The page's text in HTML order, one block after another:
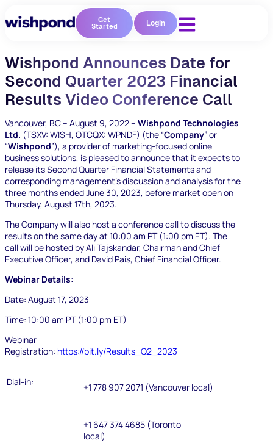
Get
Started Login
Wishpond Announces Date for
Second Quarter 2023 Financial
Results Video Conference Call
Vancouver, BC – August 9, 2022 – Wishpond Technologies
Ltd. (TSXV: WISH, OTCQX: WPNDF) (the “Company” or
“Wishpond”), a provider of marketing-focused online
business solutions, is pleased to announce that it expects to
release its Second Quarter Financial Statements and
corresponding management’s discussion and analysis for the
three months ended June 30, 2023, before market open on
Thursday, August 17th, 2023.
The Company will also host a conference call to discuss the
results on the same day at 10:00 am PT (1:00 pm ET). The
call will be hosted by Ali Tajskandar, Chairman and Chief
Executive Officer, and David Pais, Chief Financial Officer.
Webinar Details:
Date: August 17, 2023
Time: 10:00 am PT (1:00 pm ET)
Webinar
Registration: https://bit.ly/Results_Q2_2023
Dial-in: +1 778 907 2071 (Vancouver local)
+1 647 374 4685 (Toronto
local)